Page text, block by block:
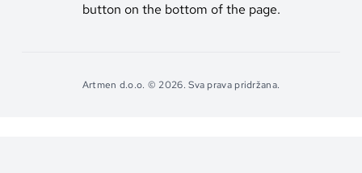
button on the bottom of the page.
Artmen d.o.o. © 2026. Sva prava pridržana.